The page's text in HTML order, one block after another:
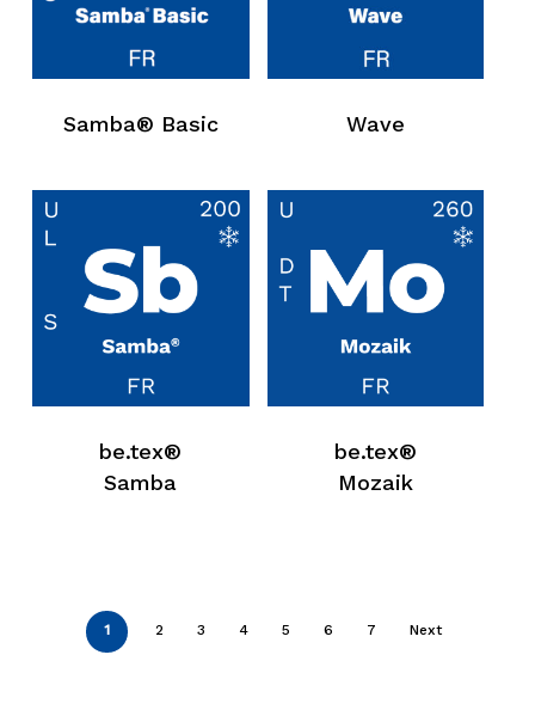
No products in the request list.
Samba® Basic Wave
be.tex®
Samba
be.tex®
Mozaik
1 2 3 4 5 6 7 Next